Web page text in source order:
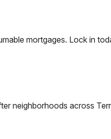
mortgages. Lock in
neighborhoods across